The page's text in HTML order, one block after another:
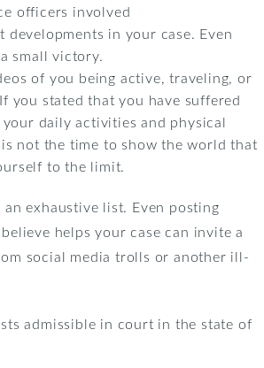
officers involved
developments in your case. Even
small victory.
of you being active, traveling, or
you stated that you have suffered
daily activities and physical
not the time to show the world that
to the limit.
exhaustive list. Even posting
helps your case can invite a
social media trolls or another ill-
admissible in court in the state of